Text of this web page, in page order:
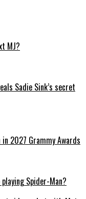
MJ?
Sadie Sink’s secret
2027 Grammy Awards
Spider-Man?